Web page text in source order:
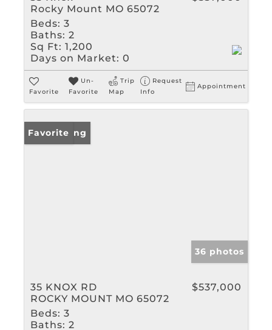
Rocky Mount MO 65072
Beds: 3
Baths: 2
Sq Ft: 1,200
Days on Market: 0
Favorite
Un-
Favorite
Trip
Map
Request
Info
Appointment
New Listing
Favorite
36 photos
35 KNOX RD
ROCKY MOUNT MO 65072
$537,000
Beds: 3
Baths: 2